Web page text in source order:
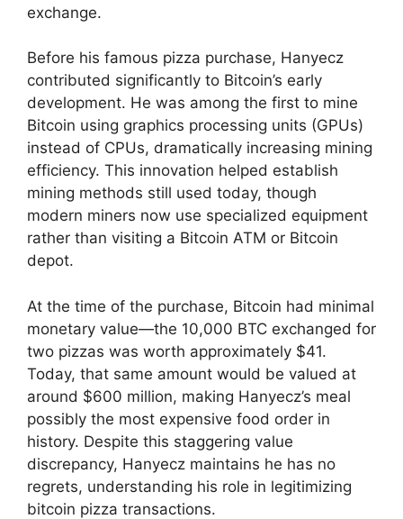
exchange.
Before his famous pizza purchase, Hanyecz
contributed significantly to Bitcoin’s early
development. He was among the first to mine
Bitcoin using graphics processing units (GPUs)
instead of CPUs, dramatically increasing mining
efficiency. This innovation helped establish
mining methods still used today, though
modern miners now use specialized equipment
rather than visiting a Bitcoin ATM or Bitcoin
depot.
At the time of the purchase, Bitcoin had minimal
monetary value—the 10,000 BTC exchanged for
two pizzas was worth approximately $41.
Today, that same amount would be valued at
around $600 million, making Hanyecz’s meal
possibly the most expensive food order in
history. Despite this staggering value
discrepancy, Hanyecz maintains he has no
regrets, understanding his role in legitimizing
bitcoin pizza transactions.